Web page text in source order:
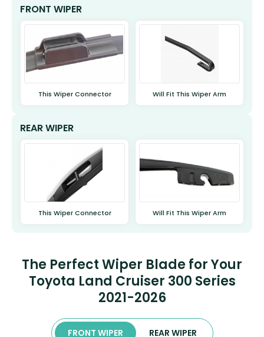
FRONT WIPER
This Wiper Connector Will Fit This Wiper Arm
REAR WIPER
This Wiper Connector Will Fit This Wiper Arm
The Perfect Wiper Blade for Your
Toyota Land Cruiser 300 Series
2021-2026
FRONT WIPER REAR WIPER